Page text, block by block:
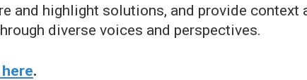
and highlight solutions, and provide context
diverse voices and perspectives.
.